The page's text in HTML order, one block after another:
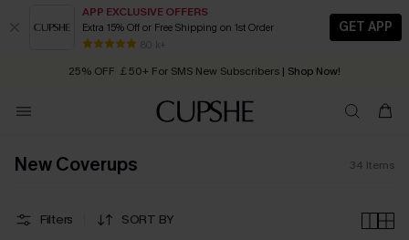
APP EXCLUSIVE OFFERS
Extra 15% Off or Free Shipping on 1st Order
80 k+
GET APP
Early Autumn Fashion: Fresh Pieces For Now, Next and Later
25% OFF ￡50+ For SMS New Subscribers | Shop Now!
Order today, receive in 2 - 3 working days
New Coverups 34 Items
Filters SORT BY